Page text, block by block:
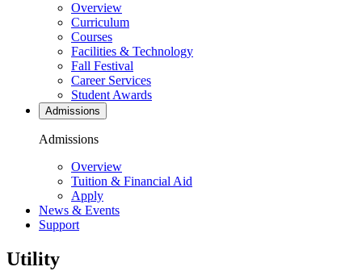
Overview
Curriculum
Courses
Facilities & Technology
Fall Festival
Career Services
Student Awards
Admissions
Admissions
Overview
Tuition & Financial Aid
Apply
News & Events
Support
Utility